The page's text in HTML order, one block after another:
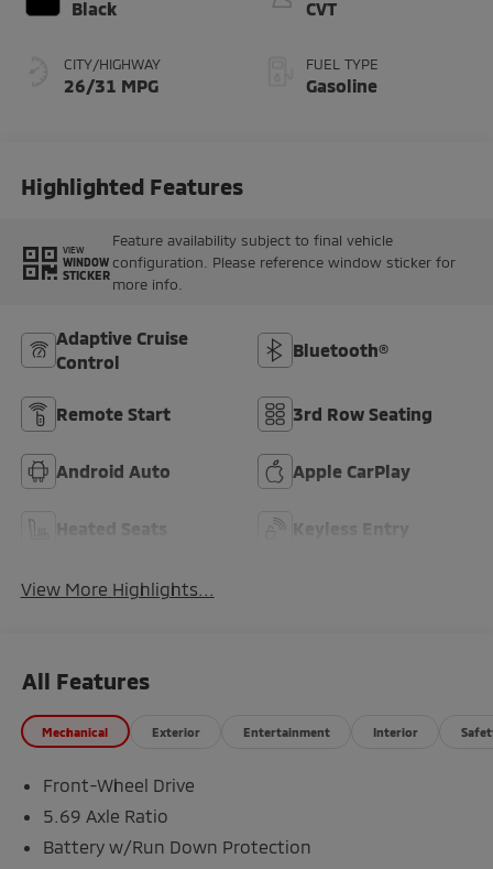
Black
CITY/HIGHWAY
26/31 MPG
CVT
FUEL TYPE
Gasoline
Highlighted Features
VIEW
WINDOW
STICKER
Feature availability subject to final vehicle
configuration. Please reference window sticker for
more info.
Adaptive Cruise
Control
Bluetooth®
Remote Start 3rd Row Seating
Android Auto Apple CarPlay
Heated Seats Keyless Entry
View More Highlights...
All Features
Mechanical Exterior Entertainment Interior
Front-Wheel Drive
5.69 Axle Ratio
Battery w/Run Down Protection